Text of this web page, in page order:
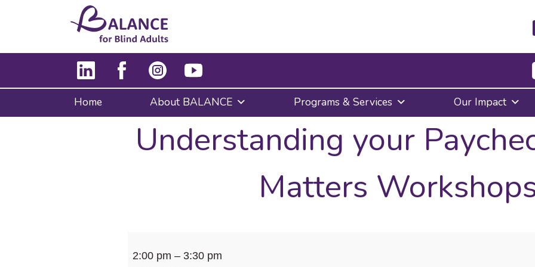
Enter
to
activate
submenu,
arrow
to
access
Home About BALANCE Programs & Services Our Impact
Understanding your
Matters
your
2:00 pm – 3:30 pm